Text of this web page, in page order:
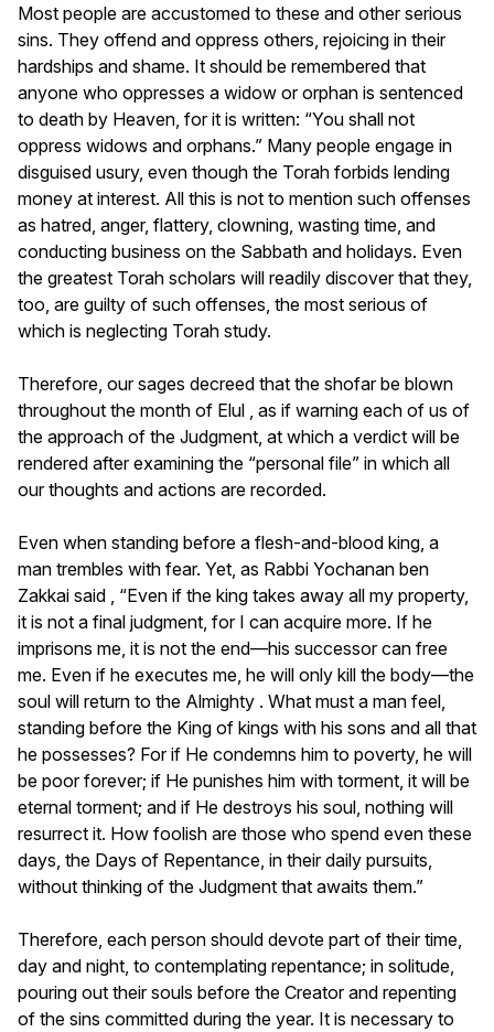
Most people are accustomed to these and other serious
sins. They offend and oppress others, rejoicing in their
hardships and shame. It should be remembered that
anyone who oppresses a widow or orphan is sentenced
to death by Heaven, for it is written: “You shall not
oppress widows and orphans.” Many people engage in
disguised usury, even though the Torah forbids lending
money at interest. All this is not to mention such offenses
as hatred, anger, flattery, clowning, wasting time, and
conducting business on the Sabbath and holidays. Even
the greatest Torah scholars will readily discover that they,
too, are guilty of such offenses, the most serious of
which is neglecting Torah study.
Therefore, our sages decreed that the shofar be blown
throughout the month of Elul , as if warning each of us of
the approach of the Judgment, at which a verdict will be
rendered after examining the “personal file” in which all
our thoughts and actions are recorded.
Even when standing before a flesh-and-blood king, a
man trembles with fear. Yet, as Rabbi Yochanan ben
Zakkai said , “Even if the king takes away all my property,
it is not a final judgment, for I can acquire more. If he
imprisons me, it is not the end—his successor can free
me. Even if he executes me, he will only kill the body—the
soul will return to the Almighty . What must a man feel,
standing before the King of kings with his sons and all that
he possesses? For if He condemns him to poverty, he will
be poor forever; if He punishes him with torment, it will be
eternal torment; and if He destroys his soul, nothing will
resurrect it. How foolish are those who spend even these
days, the Days of Repentance, in their daily pursuits,
without thinking of the Judgment that awaits them.”
Therefore, each person should devote part of their time,
day and night, to contemplating repentance; in solitude,
pouring out their souls before the Creator and repenting
of the sins committed during the year. It is necessary to